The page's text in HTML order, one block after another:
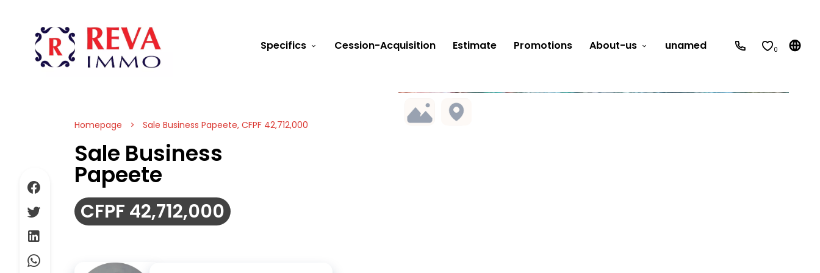
Specifics Cession-Acquisition Estimate Promotions About-us unamed 0
Homepage Sale Business Papeete, CFPF 42,712,000
Sale Business
Papeete
CFPF 42,712,000